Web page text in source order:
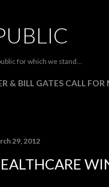
for which we stand...
& BILL GATES CALL FOR
29, 2012